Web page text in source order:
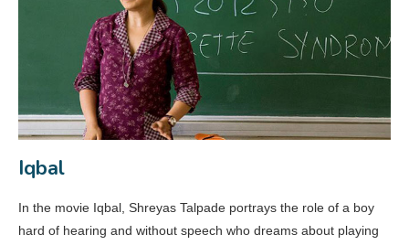
Iqbal
In the movie Iqbal, Shreyas Talpade portrays the role of a boy
hard of hearing and without speech who dreams about playing